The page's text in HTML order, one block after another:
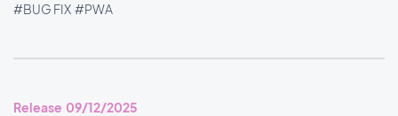
#BUG FIX #PWA
Release 09/12/2025